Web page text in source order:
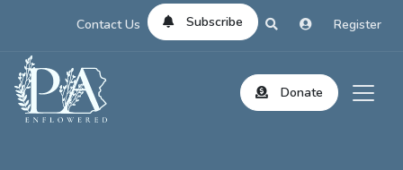
Contact Us Subscribe Register
Donate